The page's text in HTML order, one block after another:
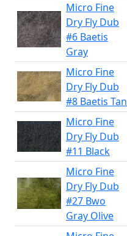
Micro Fine
Dry Fly Dub
#6 Baetis
Gray
Micro Fine
Dry Fly Dub
#8 Baetis Tan
Micro Fine
Dry Fly Dub
#11 Black
Micro Fine
Dry Fly Dub
#27 Bwo
Gray Olive